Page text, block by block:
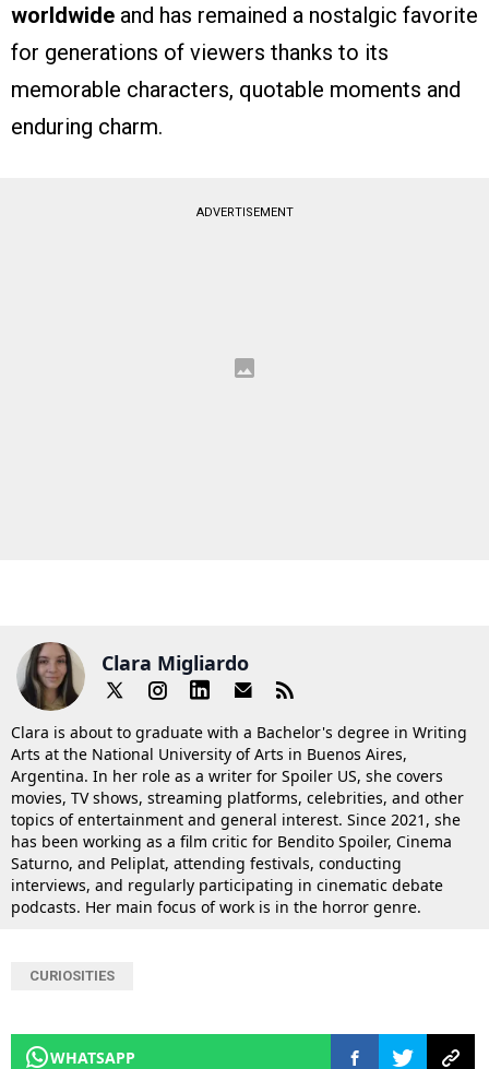
worldwide and has remained a nostalgic favorite
for generations of viewers thanks to its
memorable characters, quotable moments and
enduring charm.
ADVERTISEMENT
Clara Migliardo
Clara is about to graduate with a Bachelor's degree in Writing
Arts at the National University of Arts in Buenos Aires,
Argentina. In her role as a writer for Spoiler US, she covers
movies, TV shows, streaming platforms, celebrities, and other
topics of entertainment and general interest. Since 2021, she
has been working as a film critic for Bendito Spoiler, Cinema
Saturno, and Peliplat, attending festivals, conducting
interviews, and regularly participating in cinematic debate
podcasts. Her main focus of work is in the horror genre.
CURIOSITIES
WHATSAPP